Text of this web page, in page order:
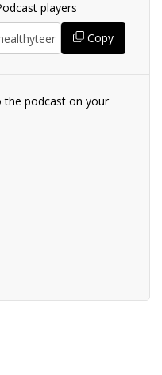
players
Copy
the podcast on your